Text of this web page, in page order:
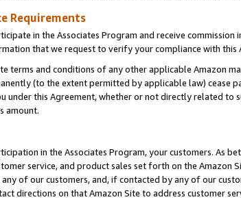
Requirements
in the Associates Program and receive commission
that we request to verify your compliance with this
terms and conditions of any other applicable Amazon
(to the extent permitted by applicable law) cease
under this Agreement, whether or not directly related
amount.
in the Associates Program, your customers. As
service, and product sales set forth on the Amazon
of our customers, and, if contacted by any of our
directions on that Amazon Site to address customer